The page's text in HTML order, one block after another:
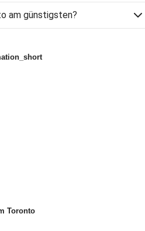
am günstigsten?
Toronto